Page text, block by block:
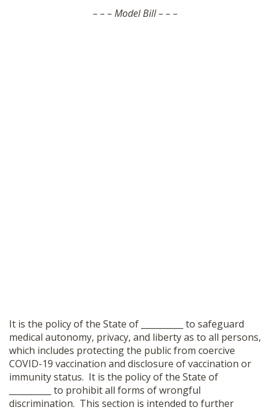
– – – Model Bill – – –
It is the policy of the State of __________ to safeguard
medical autonomy, privacy, and liberty as to all persons,
which includes protecting the public from coercive
COVID-19 vaccination and disclosure of vaccination or
immunity status. It is the policy of the State of
__________ to prohibit all forms of wrongful
discrimination. This section is intended to further